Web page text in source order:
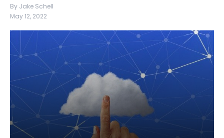
By Jake Schell
May 12, 2022